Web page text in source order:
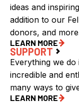
ideas and
addition to our
donors, and
LEARN MORE
SUPPORT
Everything we
incredible and
many ways to
LEARN MORE